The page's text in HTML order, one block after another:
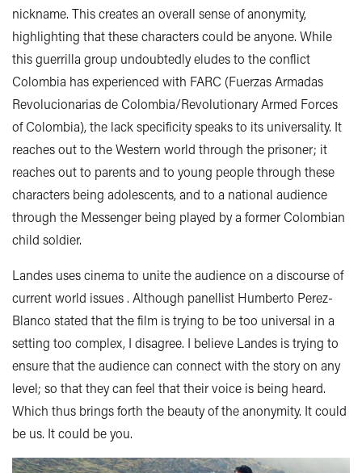
nickname. This creates an overall sense of anonymity,
highlighting that these characters could be anyone. While
this guerrilla group undoubtedly eludes to the conflict
Colombia has experienced with FARC (Fuerzas Armadas
Revolucionarias de Colombia/Revolutionary Armed Forces
of Colombia), the lack specificity speaks to its universality. It
reaches out to the Western world through the prisoner; it
reaches out to parents and to young people through these
characters being adolescents, and to a national audience
through the Messenger being played by a former Colombian
child soldier.
Landes uses cinema to unite the audience on a discourse of
current world issues . Although panellist Humberto Perez-
Blanco stated that the film is trying to be too universal in a
setting too complex, I disagree. I believe Landes is trying to
ensure that the audience can connect with the story on any
level; so that they can feel that their voice is being heard.
Which thus brings forth the beauty of the anonymity. It could
be us. It could be you.